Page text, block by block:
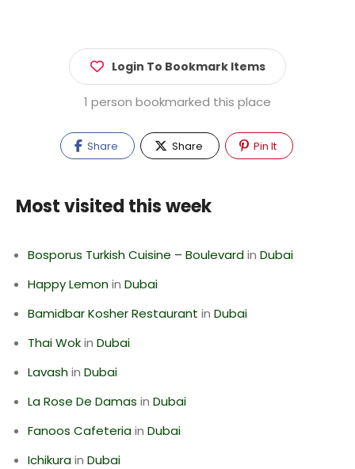
Login To Bookmark Items
1 person bookmarked this place
Share Share Pin It
Most visited this week
Bosporus Turkish Cuisine – Boulevardin Dubai
Happy Lemonin Dubai
Bamidbar Kosher Restaurant in Dubai
Thai Wokin Dubai
Lavashin Dubai
La Rose De Damas in Dubai
Fanoos Cafeteriain Dubai
Ichikurain Dubai